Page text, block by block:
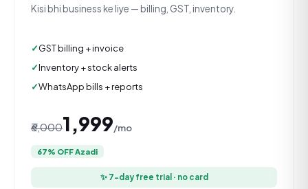
Kisi bhi business ke liye — billing, GST, inventory.
GST billing + invoice
Inventory + stock alerts
WhatsApp bills + reports
₹6,000₹1,999/mo
67% OFF Azadi
✨ 7-day free trial · no card